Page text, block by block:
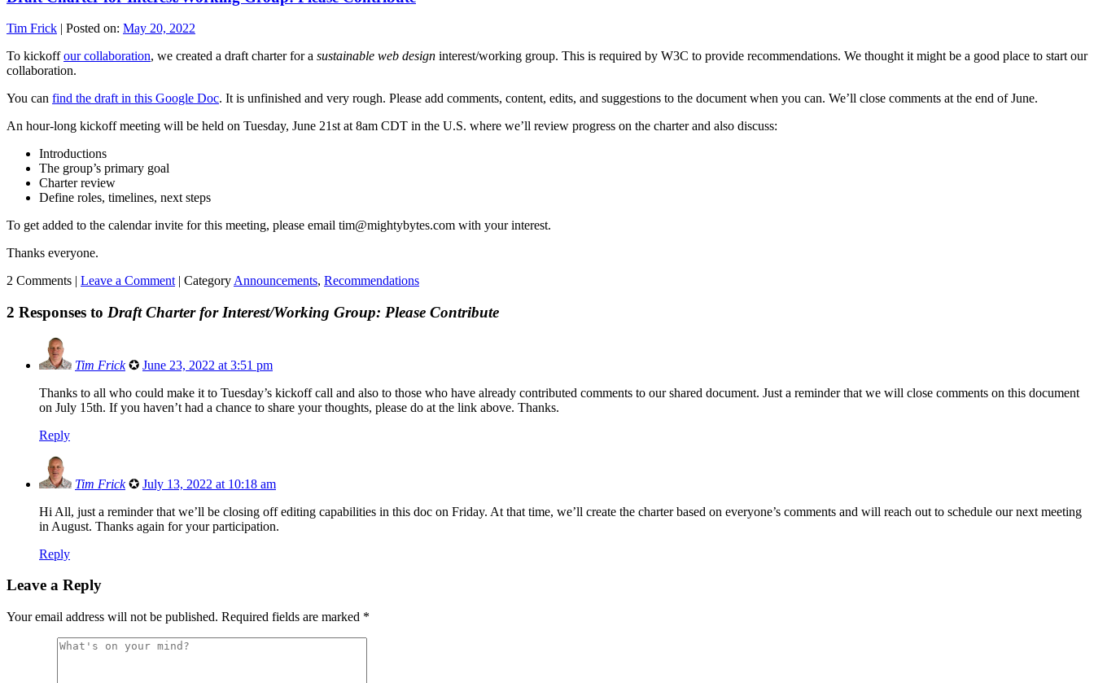
Tim Frick | Posted on: May 20, 2022
To kickoffour collaboration, we created a draft charter for a sustainable web design interest/working group. This is required by W3C to provide recommendations. We thought it might be a good place to start our
collaboration.
You can find the draft in this Google Doc. It is unfinished and very rough. Please add comments, content, edits, and suggestions to the document when you can. We’ll close comments at the end of June.
An hour-long kickoff meeting will be held on Tuesday, June 21st at 8am CDT in the U.S. where we’ll review progress on the charter and also discuss:
Introductions
The group’s primary goal
Charter review
Define roles, timelines, next steps
To get added to the calendar invite for this meeting, please email tim@mightybytes.com with your interest.
Thanks everyone.
2 Comments | Leave a Comment | Category Announcements, Recommendations
2 Responses to Draft Charter for Interest/Working Group: Please Contribute
Tim Frick ✪ June 23, 2022 at 3:51 pm
Thanks to all who could make it to Tuesday’s kickoff call and also to those who have already contributed comments to our shared document. Just a reminder that we will close comments on this document
on July 15th. If you haven’t had a chance to share your thoughts, please do at the link above. Thanks.
Reply
Tim Frick ✪ July 13, 2022 at 10:18 am
Hi All, just a reminder that we’ll be closing off editing capabilities in this doc on Friday. At that time, we’ll create the charter based on everyone’s comments and will reach out to schedule our next meeting
in August. Thanks again for your participation.
Reply
Leave a Reply
Your email address will not be published. Required fields are marked *